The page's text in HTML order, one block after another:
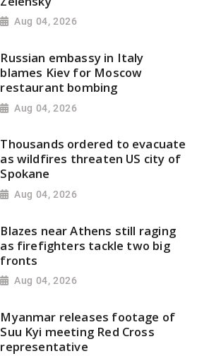
Aug 04, 2026
Russian embassy in Italy
blames Kiev for Moscow
restaurant bombing
Aug 04, 2026
Thousands ordered to evacuate
as wildfires threaten US city of
Spokane
Aug 04, 2026
Blazes near Athens still raging
as firefighters tackle two big
fronts
Aug 04, 2026
Myanmar releases footage of
Suu Kyi meeting Red Cross
representative